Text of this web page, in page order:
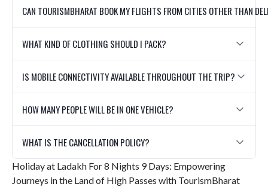
CAN TOURISMBHARAT BOOK MY FLIGHTS FROM CITIES OTHER THAN
WHAT KIND OF CLOTHING SHOULD I PACK?
IS MOBILE CONNECTIVITY AVAILABLE THROUGHOUT THE TRIP?
HOW MANY PEOPLE WILL BE IN ONE VEHICLE?
WHAT IS THE CANCELLATION POLICY?
Holiday at Ladakh For 8 Nights 9 Days: Empowering
Journeys in the Land of High Passes with TourismBharat